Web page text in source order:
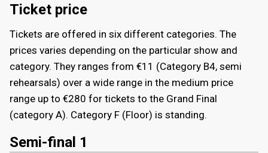
Ticket price
Tickets are offered in six different categories. The
prices varies depending on the particular show and
category. They ranges from €11 (Category B4, semi
rehearsals) over a wide range in the medium price
range up to €280 for tickets to the Grand Final
(category A). Category F (Floor) is standing.
Semi-final 1